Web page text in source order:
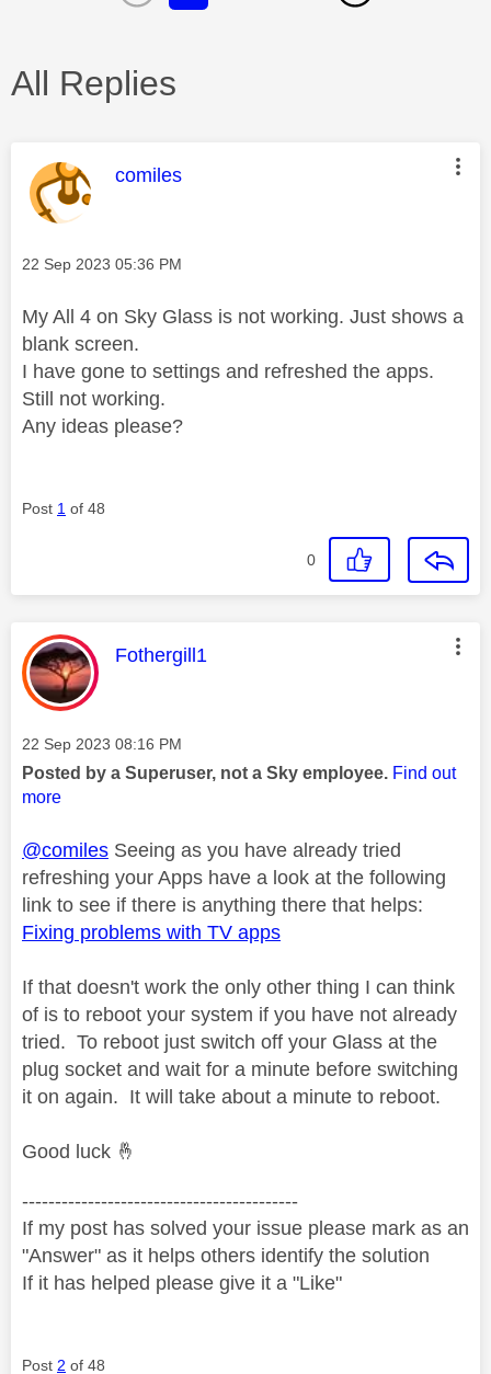
All Replies
This message was authored by:
comiles
Message posted on
‎22 Sep 2023 05:36 PM
My All 4 on Sky Glass is not working. Just shows a
blank screen.
I have gone to settings and refreshed the apps.
Still not working.
Any ideas please?
Post 1 of 48
0
This message was authored by:
Fothergill1
Message posted on
‎22 Sep 2023 08:16 PM
Posted by a Superuser, not a Sky employee. Find out
more
@comiles Seeing as you have already tried
refreshing your Apps have a look at the following
link to see if there is anything there that helps:
Fixing problems with TV apps
If that doesn't work the only other thing I can think
of is to reboot your system if you have not already
tried. To reboot just switch off your Glass at the
plug socket and wait for a minute before switching
it on again. It will take about a minute to reboot.
Good luck 🤞
------------------------------------------
If my post has solved your issue please mark as an
"Answer" as it helps others identify the solution
If it has helped please give it a "Like"
Post 2 of 48